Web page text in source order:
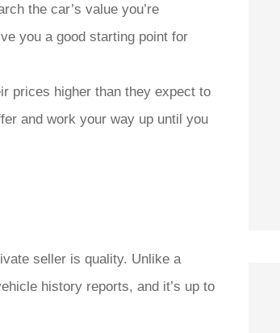
the car’s value you’re
you a good starting point for
prices higher than they expect to
and work your way up until you
seller is quality. Unlike a
history reports, and it’s up to